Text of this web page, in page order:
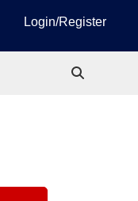
Login/Register